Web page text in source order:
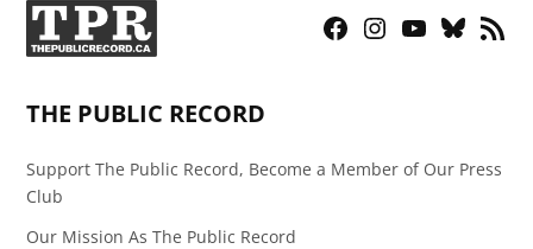
Facebook
Instagram
YouTubeBluesky
RSS
THE PUBLIC RECORD
Support The Public Record, Become a Member of Our Press
Club
Our Mission As The Public Record